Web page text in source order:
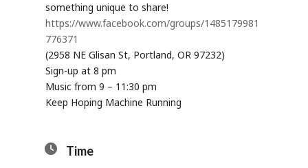
something unique to share!
https://www.facebook.com/groups/1485179981
776371
(2958 NE Glisan St, Portland, OR 97232)
Sign-up at 8 pm
Music from 9 – 11:30 pm
Keep Hoping Machine Running
Time